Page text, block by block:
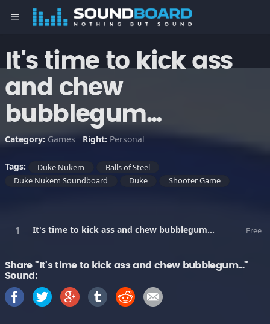
menu
It's time to kick ass
and chew
bubblegum...
Category: Games Right: Personal
Tags: Duke Nukem
Balls of Steel
Duke Nukem Soundboard
Duke Shooter Game
It's time to kick ass and chew bubblegum... Free
Share "It's time to kick ass and chew bubblegum..."
Sound: